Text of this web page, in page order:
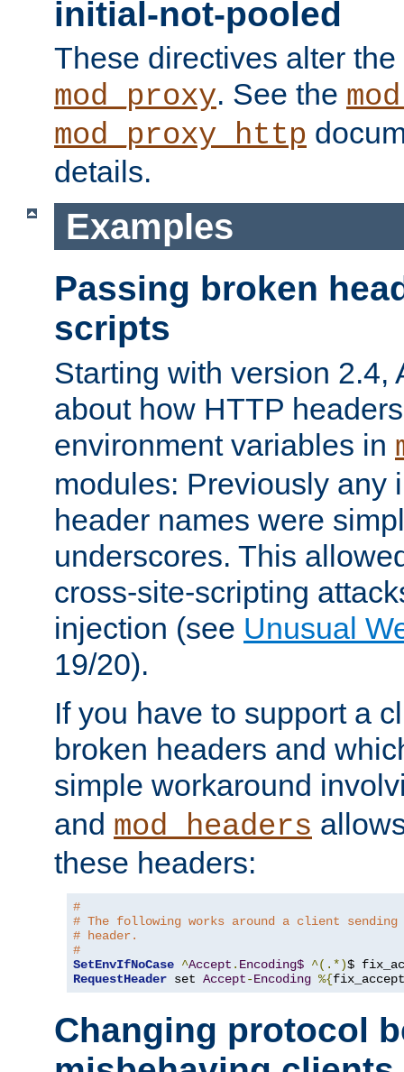
initial-not-pooled
These directives alter
mod_proxy. See the
mod_proxy_http
details.
Examples
Passing broken
scripts
Starting with version 2.4,
about how HTTP
environment variables in
modules: Previously any
header names were
underscores. This
cross-site-scripting
injection (see Unusual
19/20).
If you have to support a
broken headers and
simple workaround
and mod_headers
these headers:
#
# The following works around a client sending
# header.
#
SetEnvIfNoCase ^Accept . Encoding$ ^(.*)$
RequestHeader set Accept-Encoding %{
Changing protocol